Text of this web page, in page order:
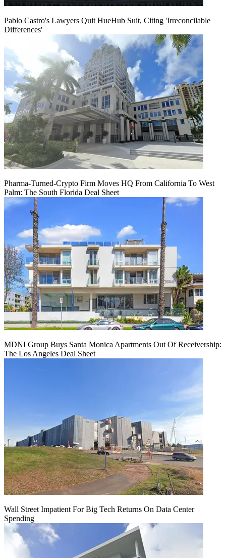
Pablo Castro's Lawyers Quit HueHub Suit, Citing 'Irreconcilable
Differences'
Pharma-Turned-Crypto Firm Moves HQ From California To West
Palm: The South Florida Deal Sheet
MDNI Group Buys Santa Monica Apartments Out Of Receivership:
The Los Angeles Deal Sheet
Wall Street Impatient For Big Tech Returns On Data Center
Spending